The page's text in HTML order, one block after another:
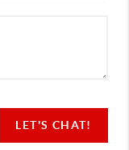
LET'S CHAT!